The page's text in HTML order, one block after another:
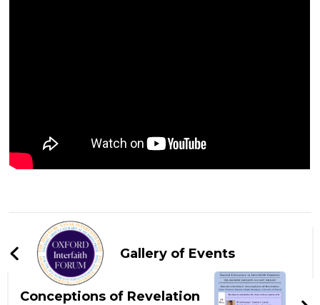
Post
NavigationGallery of Events
Conceptions of Revelation